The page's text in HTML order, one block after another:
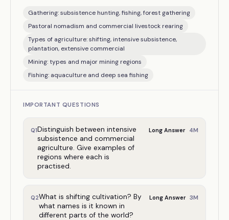
Gathering: subsistence hunting, fishing, forest gathering
Pastoral nomadism and commercial livestock rearing
Types of agriculture: shifting, intensive subsistence,
plantation, extensive commercial
Mining: types and major mining regions
Fishing: aquaculture and deep sea fishing
IMPORTANT QUESTIONS
Q1Distinguish between intensive
subsistence and commercial
agriculture. Give examples of
regions where each is
practised.
Long Answer 4M
Q2What is shifting cultivation? By
what names is it known in
different parts of the world?
Long Answer 3M